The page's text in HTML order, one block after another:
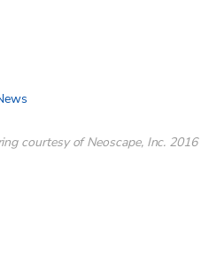
courtesy of Neoscape, Inc. 2016